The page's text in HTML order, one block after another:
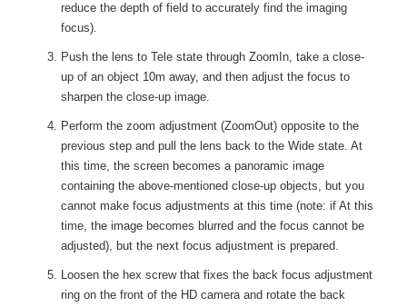
reduce the depth of field to accurately find the imaging
focus).
Push the lens to Tele state through ZoomIn, take a close-
up of an object 10m away, and then adjust the focus to
sharpen the close-up image.
Perform the zoom adjustment (ZoomOut) opposite to the
previous step and pull the lens back to the Wide state. At
this time, the screen becomes a panoramic image
containing the above-mentioned close-up objects, but you
cannot make focus adjustments at this time (note: if At this
time, the image becomes blurred and the focus cannot be
adjusted), but the next focus adjustment is prepared.
Loosen the hex screw that fixes the back focus adjustment
ring on the front of the HD camera and rotate the back